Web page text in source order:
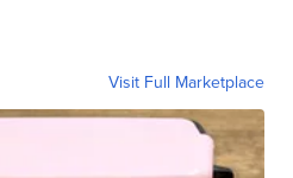
Visit Full Marketplace